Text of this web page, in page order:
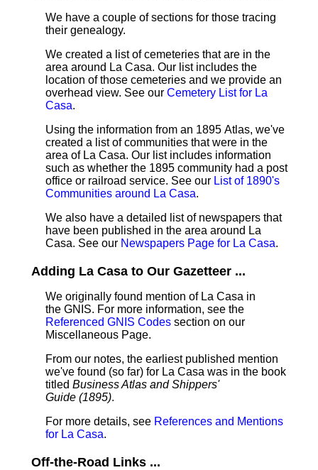
We have a couple of sections for those tracing
their genealogy.
We created a list of cemeteries that are in the
area around La Casa. Our list includes the
location of those cemeteries and we provide an
overhead view. See our Cemetery List for La
Casa.
Using the information from an 1895 Atlas, we've
created a list of communities that were in the
area of La Casa. Our list includes information
such as whether the 1895 community had a post
office or railroad service. See our List of 1890's
Communities around La Casa.
We also have a detailed list of newspapers that
have been published in the area around La
Casa. See our Newspapers Page for La Casa.
Adding La Casa to Our Gazetteer ...
We originally found mention of La Casa in
the GNIS. For more information, see the
Referenced GNIS Codes section on our
Miscellaneous Page.
From our notes, the earliest published mention
we've found (so far) for La Casa was in the book
titled Business Atlas and Shippers'
Guide (1895).
For more details, see References and Mentions
for La Casa.
Off-the-Road Links ...